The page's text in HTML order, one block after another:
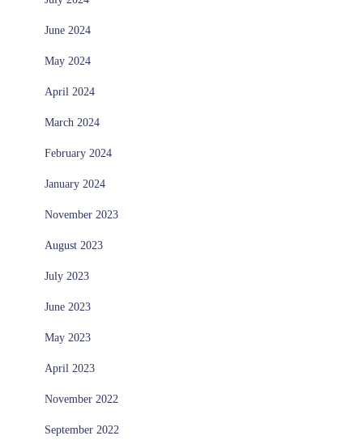
June 2024
May 2024
April 2024
March 2024
February 2024
January 2024
November 2023
August 2023
July 2023
June 2023
May 2023
April 2023
November 2022
September 2022